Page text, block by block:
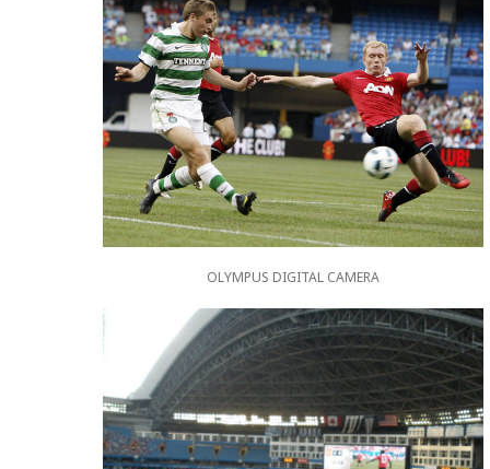
OLYMPUS DIGITAL CAMERA